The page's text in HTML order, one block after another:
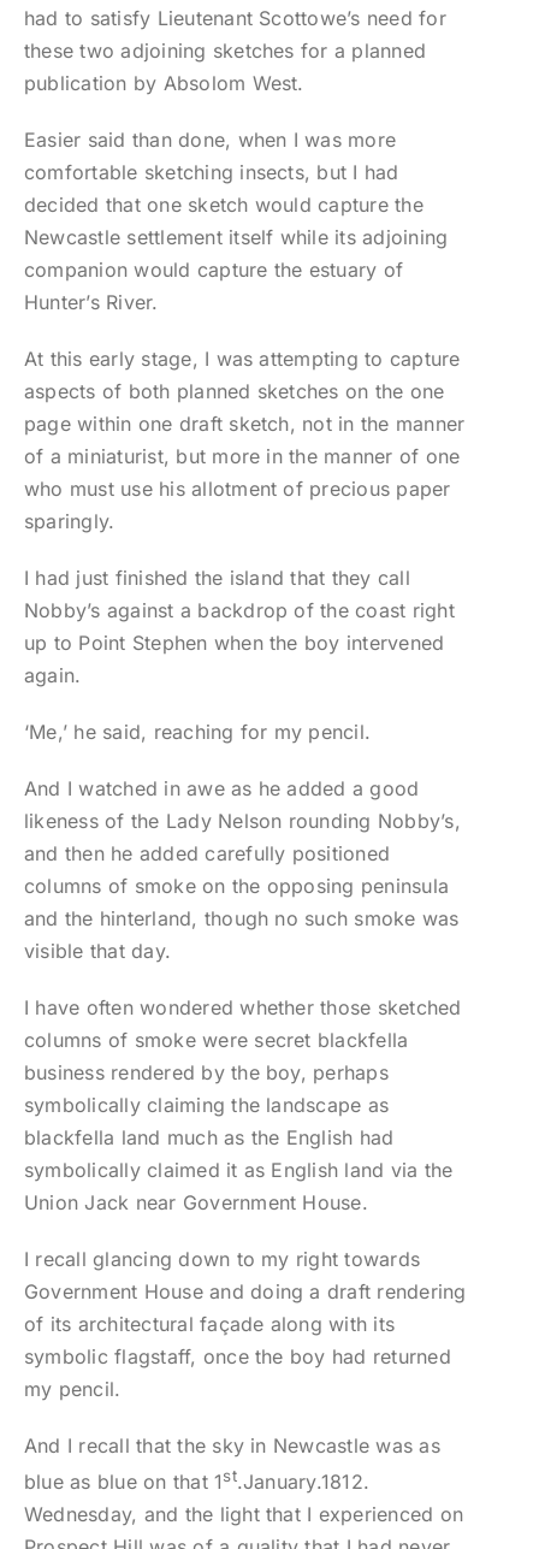
had to satisfy Lieutenant Scottowe’s need for
these two adjoining sketches for a planned
publication by Absolom West.
Easier said than done, when I was more
comfortable sketching insects, but I had
decided that one sketch would capture the
Newcastle settlement itself while its adjoining
companion would capture the estuary of
Hunter’s River.
At this early stage, I was attempting to capture
aspects of both planned sketches on the one
page within one draft sketch, not in the manner
of a miniaturist, but more in the manner of one
who must use his allotment of precious paper
sparingly.
I had just finished the island that they call
Nobby’s against a backdrop of the coast right
up to Point Stephen when the boy intervened
again.
‘Me,’ he said, reaching for my pencil.
And I watched in awe as he added a good
likeness of the Lady Nelson rounding Nobby’s,
and then he added carefully positioned
columns of smoke on the opposing peninsula
and the hinterland, though no such smoke was
visible that day.
I have often wondered whether those sketched
columns of smoke were secret blackfella
business rendered by the boy, perhaps
symbolically claiming the landscape as
blackfella land much as the English had
symbolically claimed it as English land via the
Union Jack near Government House.
I recall glancing down to my right towards
Government House and doing a draft rendering
of its architectural façade along with its
symbolic flagstaff, once the boy had returned
my pencil.
And I recall that the sky in Newcastle was as
blue as blue on that 1st.January.1812.
Wednesday, and the light that I experienced on